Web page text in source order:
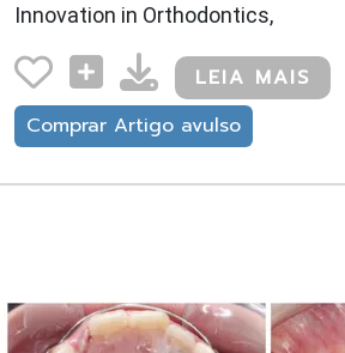
Innovation in Orthodontics,
LEIA MAIS
Comprar Artigo avulso